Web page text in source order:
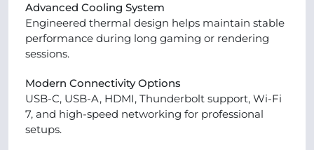
Advanced Cooling System
Engineered thermal design helps maintain stable
performance during long gaming or rendering
sessions.
Modern Connectivity Options
USB-C, USB-A, HDMI, Thunderbolt support, Wi-Fi
7, and high-speed networking for professional
setups.